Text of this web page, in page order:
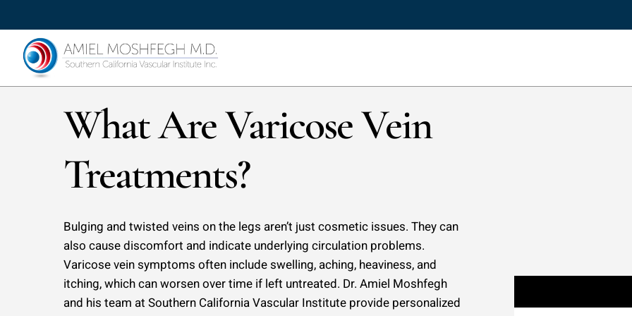
to
main
content
What Are Varicose Vein
Treatments?
Bulging and twisted veins on the legs aren’t just cosmetic issues. They can
also cause discomfort and indicate underlying circulation problems.
Varicose vein symptoms often include swelling, aching, heaviness, and
itching, which can worsen over time if left untreated. Dr. Amiel Moshfegh
and his team at Southern California Vascular Institute provide personalized